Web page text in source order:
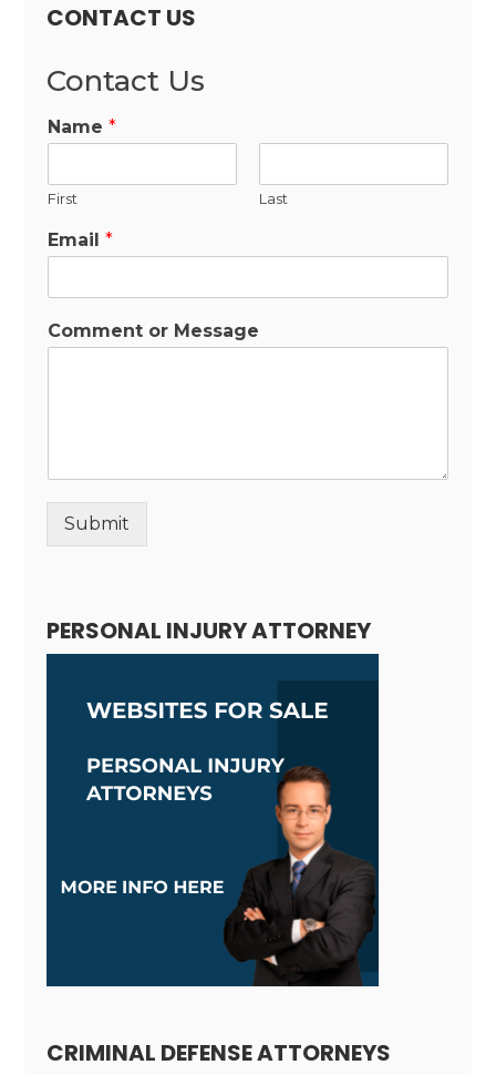
CONTACT US
Contact Us
Name*
First Last
Email*
Comment or Message
Submit
PERSONAL INJURY ATTORNEY
CRIMINAL DEFENSE ATTORNEYS